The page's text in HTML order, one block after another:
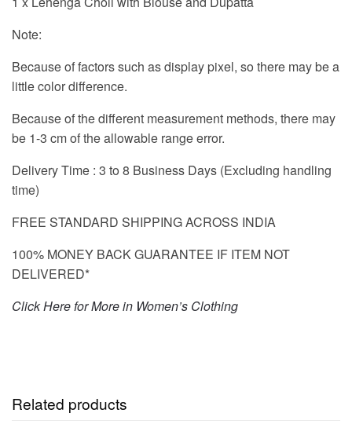
Note:
Because of factors such as display pixel, so there may be a
little color difference.
Because of the different measurement methods, there may
be 1-3 cm of the allowable range error.
Delivery Time : 3 to 8 Business Days (Excluding handling
time)
FREE STANDARD SHIPPING ACROSS INDIA
100% MONEY BACK GUARANTEE IF ITEM NOT
DELIVERED*
Click Here for More in Women’s Clothing
Related products